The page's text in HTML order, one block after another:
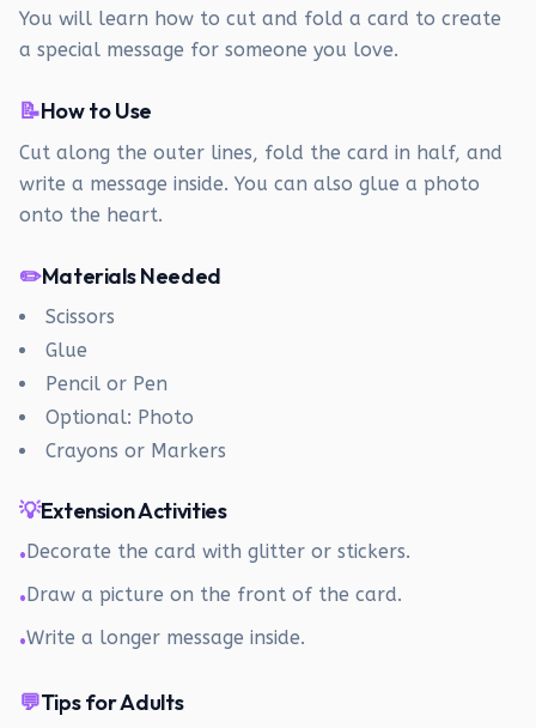
You will learn how to cut and fold a card to create
a special message for someone you love.
📝How to Use
Cut along the outer lines, fold the card in half, and
write a message inside. You can also glue a photo
onto the heart.
✏️Materials Needed
Scissors
Glue
Pencil or Pen
Optional: Photo
Crayons or Markers
💡Extension Activities
•Decorate the card with glitter or stickers.
•Draw a picture on the front of the card.
•Write a longer message inside.
💬Tips for Adults